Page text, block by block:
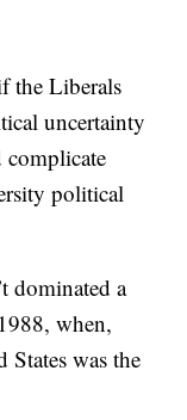
the Liberals
uncertainty
political
dominated a
when,
was the